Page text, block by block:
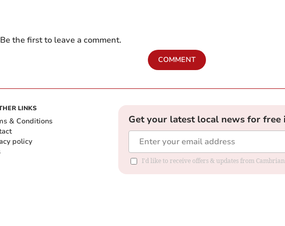
the first to leave a comment.
COMMENT
LINKS
& Conditions
policy
Get your latest local news for free
I'd like to receive offers & updates from Cambrian